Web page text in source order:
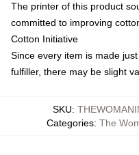
The printer of this product
committed to improving
Cotton Initiative
Since every item is made
fulfiller, there may be slight
SKU:
Categories: The